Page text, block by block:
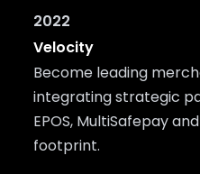
2022
Velocity
Become leading
integrating strategic
EPOS, MultiSafepay
footprint.